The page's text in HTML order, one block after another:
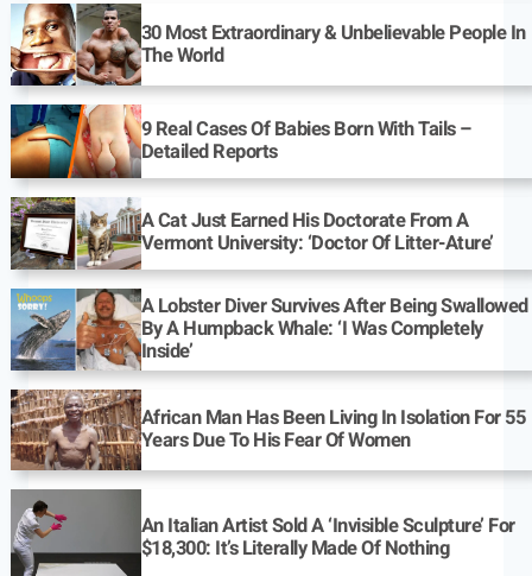
30 Most Extraordinary & Unbelievable People In
The World
9 Real Cases Of Babies Born With Tails –
Detailed Reports
A Cat Just Earned His Doctorate From A
Vermont University: ‘Doctor Of Litter-Ature’
A Lobster Diver Survives After Being Swallowed
By A Humpback Whale: ‘I Was Completely
Inside’
African Man Has Been Living In Isolation For 55
Years Due To His Fear Of Women
An Italian Artist Sold A ‘Invisible Sculpture’ For
$18,300: It’s Literally Made Of Nothing